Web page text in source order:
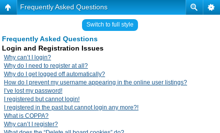
Frequently Asked Questions
Switch to full style
Frequently Asked Questions
Login and Registration Issues
Why can’t I login?
Why do I need to register at all?
Why do I get logged off automatically?
How do I prevent my username appearing in the online user listings?
I’ve lost my password!
I registered but cannot login!
I registered in the past but cannot login any more?!
What is COPPA?
Why can’t I register?